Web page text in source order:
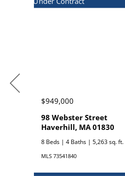
$949,000
98 Webster Street
Haverhill, MA 01830
8 Beds | 4 Baths | 5,263 sq. ft.
MLS 73541840